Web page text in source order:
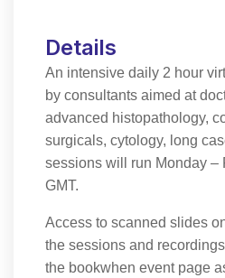
Details
An intensive daily 2 hour
by consultants aimed at
advanced histopathology,
surgicals, cytology, long
sessions will run Monday –
GMT.
Access to scanned slides
the sessions and
the bookwhen event page